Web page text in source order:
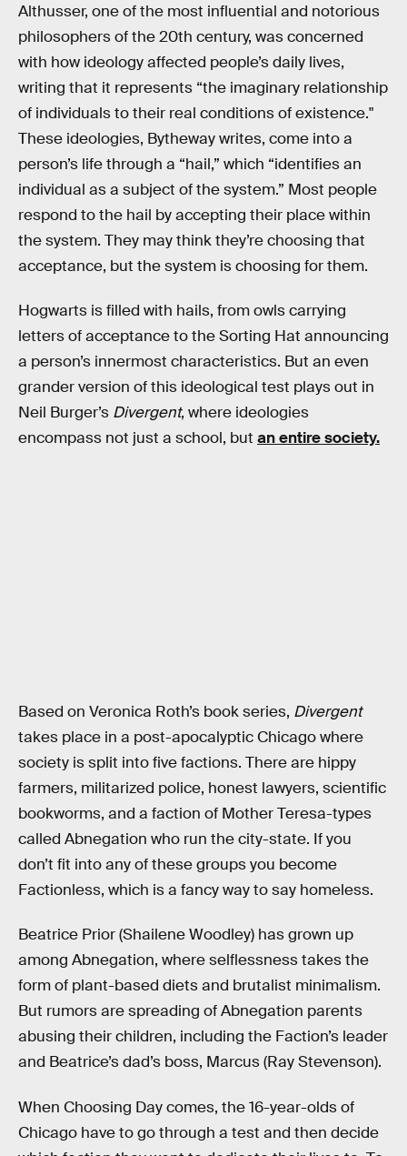
Althusser, one of the most influential and notorious
philosophers of the 20th century, was concerned
with how ideology affected people’s daily lives,
writing that it represents “the imaginary relationship
of individuals to their real conditions of existence."
These ideologies, Bytheway writes, come into a
person’s life through a “hail,” which “identifies an
individual as a subject of the system.” Most people
respond to the hail by accepting their place within
the system. They may think they’re choosing that
acceptance, but the system is choosing for them.
Hogwarts is filled with hails, from owls carrying
letters of acceptance to the Sorting Hat announcing
a person’s innermost characteristics. But an even
grander version of this ideological test plays out in
Neil Burger’s Divergent, where ideologies
encompass not just a school, but an entire society.
Based on Veronica Roth’s book series, Divergent
takes place in a post-apocalyptic Chicago where
society is split into five factions. There are hippy
farmers, militarized police, honest lawyers, scientific
bookworms, and a faction of Mother Teresa-types
called Abnegation who run the city-state. If you
don’t fit into any of these groups you become
Factionless, which is a fancy way to say homeless.
Beatrice Prior (Shailene Woodley) has grown up
among Abnegation, where selflessness takes the
form of plant-based diets and brutalist minimalism.
But rumors are spreading of Abnegation parents
abusing their children, including the Faction’s leader
and Beatrice’s dad’s boss, Marcus (Ray Stevenson).
When Choosing Day comes, the 16-year-olds of
Chicago have to go through a test and then decide